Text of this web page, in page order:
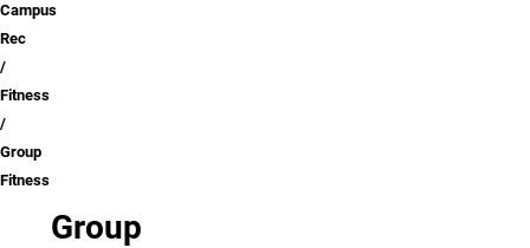
Campus
Rec
Fitness
Group
Fitness
Group